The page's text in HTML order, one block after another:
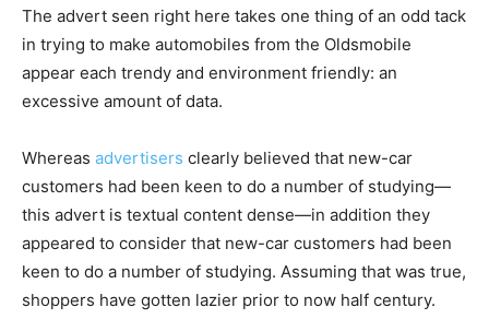
The advert seen right here takes one thing of an odd tack
in trying to make automobiles from the Oldsmobile
appear each trendy and environment friendly: an
excessive amount of data.
Whereas advertisers clearly believed that new-car
customers had been keen to do a number of studying—
this advert is textual content dense—in addition they
appeared to consider that new-car customers had been
keen to do a number of studying. Assuming that was true,
shoppers have gotten lazier prior to now half century.